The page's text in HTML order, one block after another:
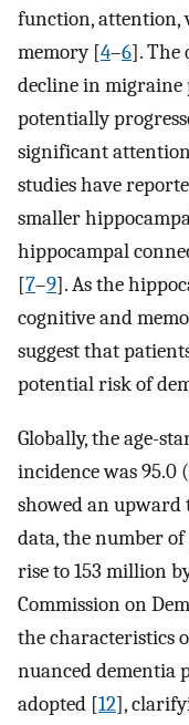
function, attention,
memory [4–6]. The
decline in migraine
potentially
significant
studies have
smaller
hippocampal
[7–9]. As the
cognitive and
suggest that
potential risk of
Globally, the age-
incidence was 95.0
showed an upward
data, the number
rise to 153 million
Commission on
the characteristics
nuanced dementia
adopted [12],